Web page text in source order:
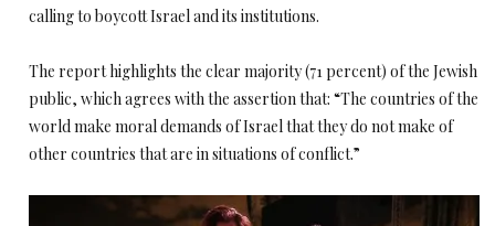
calling to boycott Israel and its institutions.
The report highlights the clear majority (71 percent) of the Jewish
public, which agrees with the assertion that: “The countries of the
world make moral demands of Israel that they do not make of
other countries that are in situations of conflict.”